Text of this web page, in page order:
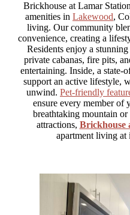
Brickhouse at Lamar
amenities in Lakewood,
living. Our community
convenience, creating a
Residents enjoy a
private cabanas, fire pits,
entertaining. Inside, a state-
support an active lifestyle,
unwind. Pet-friendly
ensure every member of
breathtaking mountain
attractions, Brickhouse
apartment living